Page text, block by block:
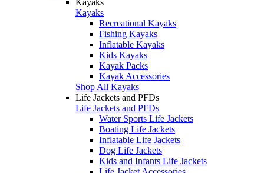
Kayaks
Recreational Kayaks
Fishing Kayaks
Inflatable Kayaks
Kids Kayaks
Kayak Packs
Kayak Accessories
Shop All Kayaks
Life Jackets and PFDs
Life Jackets and PFDs
Water Sports Life Jackets
Boating Life Jackets
Inflatable Life Jackets
Dog Life Jackets
Kids and Infants Life Jackets